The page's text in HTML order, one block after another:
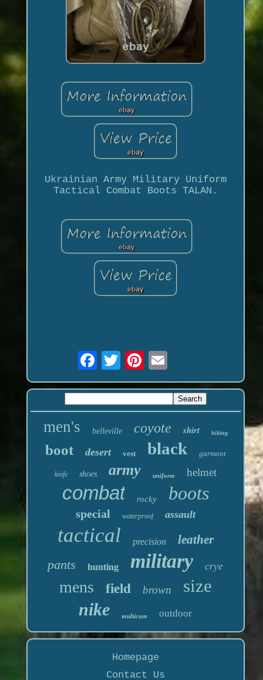
Ukrainian Army Military Uniform
Tactical Combat Boots TALAN.
men's belleville coyote shirt hiking
boot desert vest black garmont
knife shoes army uniform helmet
combat rocky boots
special waterproof assault
tactical precision leather
pants hunting military crye
mens field brown size
nike multicam outdoor
Homepage
Contact Us